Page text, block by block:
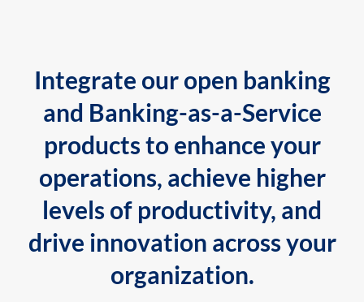
Integrate our open banking
and Banking-as-a-Service
products to enhance your
operations, achieve higher
levels of productivity, and
drive innovation across your
organization.